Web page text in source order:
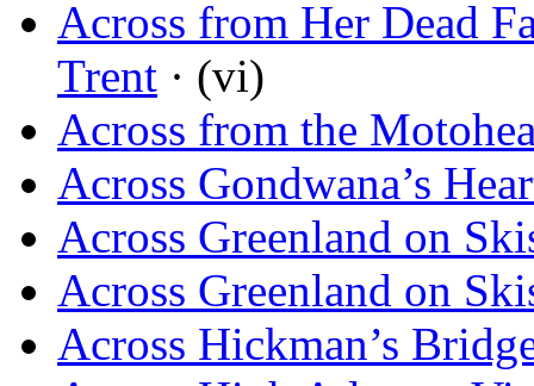
Across from Her Dead
Trent · (vi)
Across from the
Across Gondwana’s
Across Greenland on
Across Greenland on
Across Hickman’s